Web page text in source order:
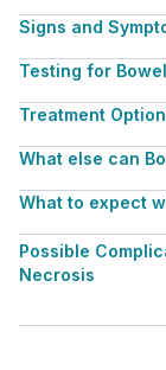
Signs and
Testing for
Treatment
What else can
What to expect
Possible
Necrosis